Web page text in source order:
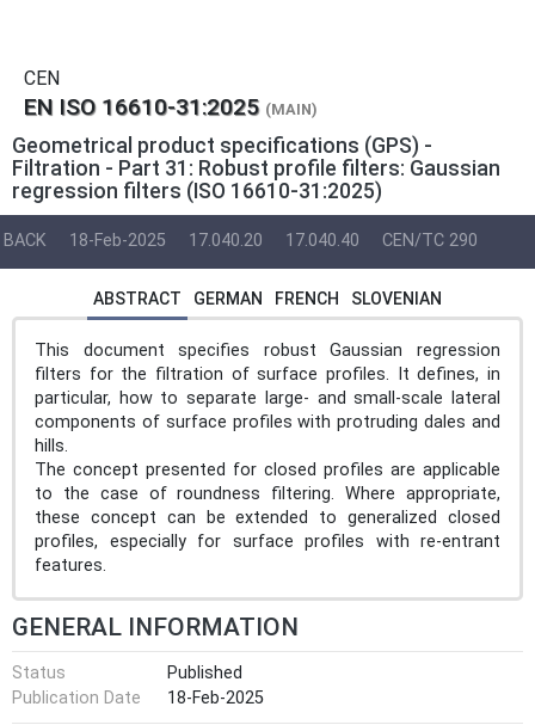
CEN
EN ISO 16610-31:2025 (MAIN)
Geometrical product specifications (GPS) -
Filtration - Part 31: Robust profile filters: Gaussian
regression filters (ISO 16610-31:2025)
BACK 18-Feb-2025 17.040.20 17.040.40 CEN/TC 290
ABSTRACT GERMAN FRENCH SLOVENIAN
This document specifies robust Gaussian regression
filters for the filtration of surface profiles. It defines, in
particular, how to separate large- and small-scale lateral
components of surface profiles with protruding dales and
hills.
The concept presented for closed profiles are applicable
to the case of roundness filtering. Where appropriate,
these concept can be extended to generalized closed
profiles, especially for surface profiles with re-entrant
features.
GENERAL INFORMATION
Status
Published
Publication Date
18-Feb-2025